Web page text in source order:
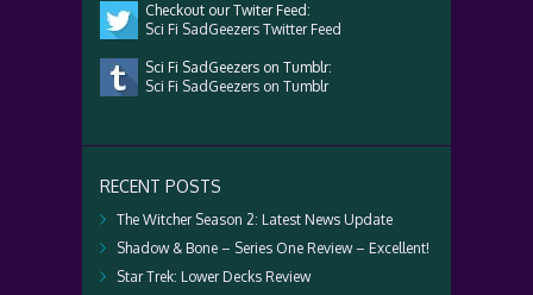
Checkout our Twiter Feed:
Sci Fi SadGeezers Twitter Feed
Sci Fi SadGeezers on Tumblr:
Sci Fi SadGeezers on Tumblr
RECENT POSTS
The Witcher Season 2: Latest News Update
Shadow & Bone – Series One Review – Excellent!
Star Trek: Lower Decks Review